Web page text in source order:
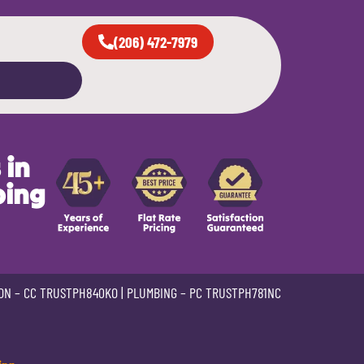
(206) 472-7979
in
– CC TRUSTPH840KO| PLUMBING – PC TRUSTPH781NC